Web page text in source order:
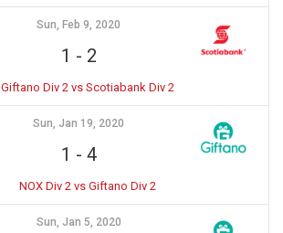
Sun, Feb 9, 2020
1 - 2
Giftano Div 2 vs Scotiabank Div 2
Sun, Jan 19, 2020
1 - 4
NOX Div 2 vs Giftano Div 2
Sun, Jan 5, 2020